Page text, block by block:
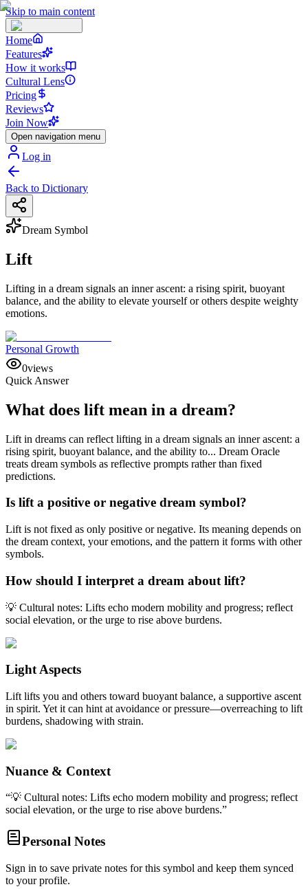
Skip to main content
Home
Features
How it works
Cultural Lens
Pricing
Reviews
Join Now
Open navigation menu
Log in
Back to Dictionary
Dream Symbol
Lift
Lifting in a dream signals an inner ascent: a rising spirit, buoyant
balance, and the ability to elevate yourself or others despite weighty
emotions.
Personal Growth
0views
Quick Answer
What does lift mean in a dream?
Lift in dreams can reflect lifting in a dream signals an inner ascent: a
rising spirit, buoyant balance, and the ability to... Dream Oracle
treats dream symbols as reflective prompts rather than fixed
predictions.
Is lift a positive or negative dream symbol?
Lift is not fixed as only positive or negative. Its meaning depends on
the dream context, your emotions, and the pattern it forms with other
symbols.
How should I interpret a dream about lift?
💡 Cultural notes: Lifts echo modern mobility and progress; reflect
social elevation, or the urge to rise above burdens.
Light Aspects
Lift lifts you and others toward buoyant balance, a supportive ascent
in spirit. Yet it can hint at avoidance or pressure—overreaching to lift
burdens, shadowing with strain.
Nuance & Context
“💡 Cultural notes: Lifts echo modern mobility and progress; reflect
social elevation, or the urge to rise above burdens.”
Personal Notes
Sign in to save private notes for this symbol and keep them synced
to your profile.